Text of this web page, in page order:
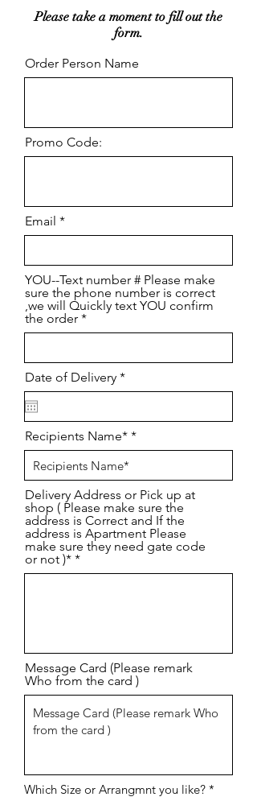
Please take a moment to fill out the
form.
Order Person Name
Promo Code:
Email
YOU--Text number # Please make
sure the phone number is correct
,we will Quickly text YOU confirm
the order
Date of Delivery *r
e
i
r
e
d
Recipients Name*
Delivery Address or Pick up at
shop ( Please make sure the
address is Correct and If the
address is Apartment Please
make sure they need gate code
or not )*
Message Card (Please remark
Who from the card )
Which Size or Arrangmnt you like? *